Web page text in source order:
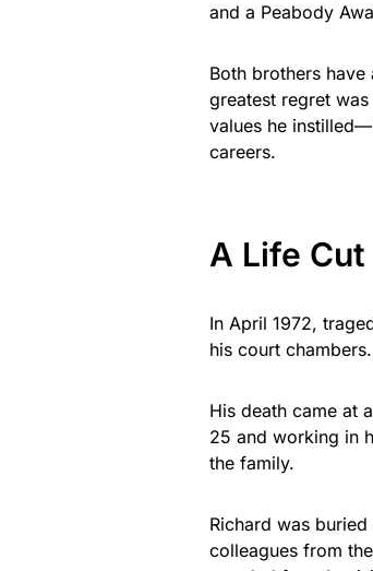
and a Peabody
Both brothers have
greatest regret
values he
careers.
A Life
In April 1972,
his court
His death came at
25 and working in
the family.
Richard was
colleagues from